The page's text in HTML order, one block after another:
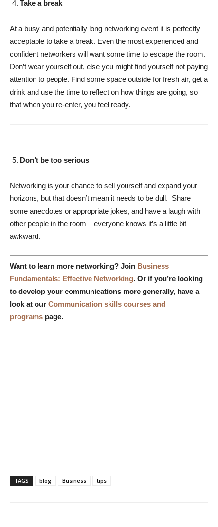
Take a break
At a busy and potentially long networking event it is perfectly
acceptable to take a break. Even the most experienced and
confident networkers will want some time to escape the room.
Don’t wear yourself out, else you might find yourself not paying
attention to people. Find some space outside for fresh air, get a
drink and use the time to reflect on how things are going, so
that when you re-enter, you feel ready.
Don’t be too serious
Networking is your chance to sell yourself and expand your
horizons, but that doesn’t mean it needs to be dull. Share
some anecdotes or appropriate jokes, and have a laugh with
other people in the room – everyone knows it’s a little bit
awkward.
Want to learn more networking? Join Business
Fundamentals: Effective Networking. Or if you’re looking
to develop your communications more generally, have a
look at our Communication skills courses and
programs page.
TAGS blog Business tips